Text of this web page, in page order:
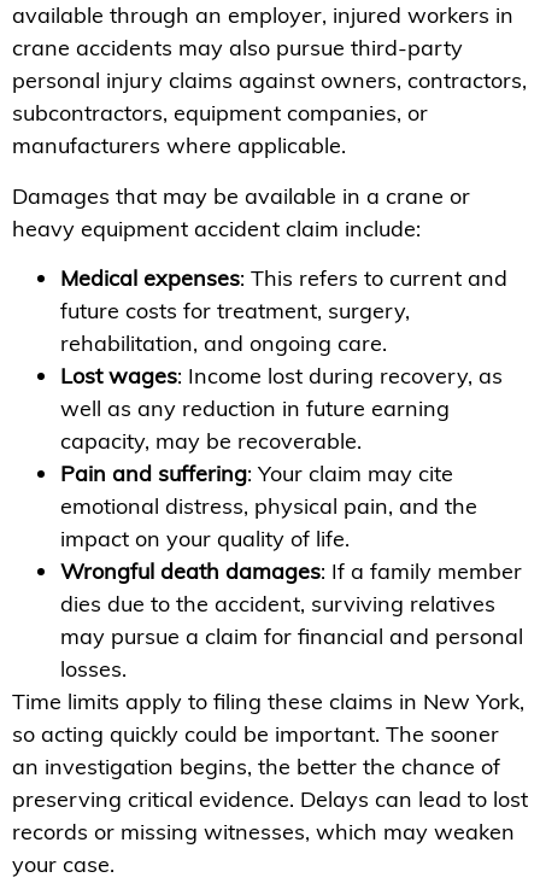
available through an employer, injured workers in
crane accidents may also pursue third-party
personal injury claims against owners, contractors,
subcontractors, equipment companies, or
manufacturers where applicable.
Damages that may be available in a crane or
heavy equipment accident claim include:
Medical expenses: This refers to current and
future costs for treatment, surgery,
rehabilitation, and ongoing care.
Lost wages: Income lost during recovery, as
well as any reduction in future earning
capacity, may be recoverable.
Pain and suffering: Your claim may cite
emotional distress, physical pain, and the
impact on your quality of life.
Wrongful death damages: If a family member
dies due to the accident, surviving relatives
may pursue a claim for financial and personal
losses.
Time limits apply to filing these claims in New York,
so acting quickly could be important. The sooner
an investigation begins, the better the chance of
preserving critical evidence. Delays can lead to lost
records or missing witnesses, which may weaken
your case.